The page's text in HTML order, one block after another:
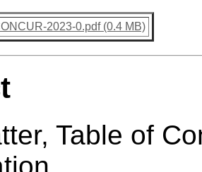
2023-0.pdf (0.4 MB)
Table of